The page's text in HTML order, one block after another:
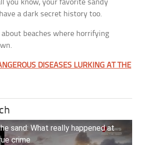
you know, your favorite sandy
a dark secret history too.
beaches where horrifying
DISEASES LURKING AT THE
sand: What really happened at
crime